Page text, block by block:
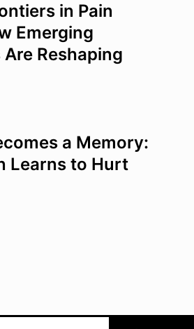
in Pain
Emerging
Reshaping
a Memory:
Learns to Hurt